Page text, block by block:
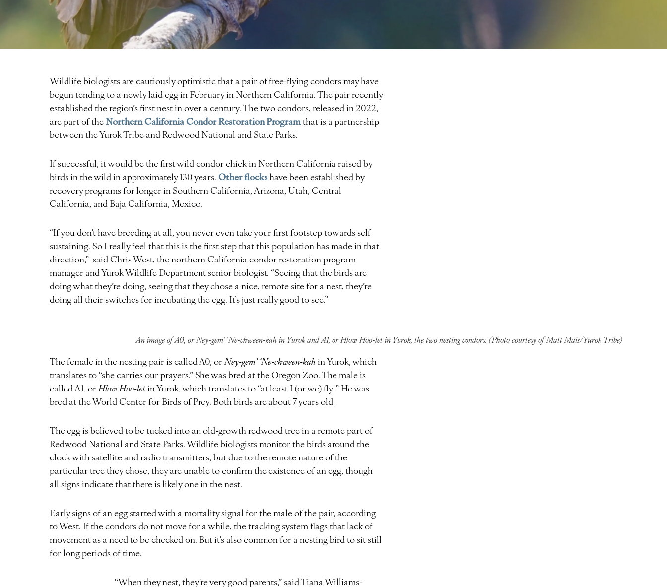
Wildlife biologists are cautiously optimistic that a pair of free-flying condors may have
begun tending to a newly laid egg in February in Northern California. The pair recently
established the region’s first nest in over a century. The two condors, released in 2022,
are part of theNorthern California Condor Restoration Programthat is a partnership
between the Yurok Tribe and Redwood National and State Parks.
If successful, it would be the first wild condor chick in Northern California raised by
birds in the wild in approximately 130 years. Other flockshave been established by
recovery programs for longer in Southern California, Arizona, Utah, Central
California, and Baja California, Mexico.
“If you don’t have breeding at all, you never even take your first footstep towards self
sustaining. So I really feel that this is the first step that this population has made in that
direction,” said Chris West, the northern California condor restoration program
manager and Yurok Wildlife Department senior biologist. “Seeing that the birds are
doing what they’re doing, seeing that they chose a nice, remote site for a nest, they’re
doing all their switches for incubating the egg. It’s just really good to see.”
An image of A0, or Ney-gem’ ‘Ne-chween-kah in Yurok and A1, or Hlow Hoo-let in Yurok, the two nesting condors. (Photo courtesy of Matt Mais/Yurok Tribe)
The female in the nesting pair is called A0, orNey-gem’ ‘Ne-chween-kah in Yurok, which
translates to “she carries our prayers.” She was bred at the Oregon Zoo. The male is
called A1, orHlow Hoo-letin Yurok, which translates to “at least I (or we) fly!” He was
bred at the World Center for Birds of Prey. Both birds are about 7 years old.
The egg is believed to be tucked into an old-growth redwood tree in a remote part of
Redwood National and State Parks. Wildlife biologists monitor the birds around the
clock with satellite and radio transmitters, but due to the remote nature of the
particular tree they chose, they are unable to confirm the existence of an egg, though
all signs indicate that there is likely one in the nest.
Early signs of an egg started with a mortality signal for the male of the pair, according
to West. If the condors do not move for a while, the tracking system flags that lack of
movement as a need to be checked on. But it’s also common for a nesting bird to sit still
for long periods of time.
“When they nest, they’re very good parents,” said Tiana Williams-